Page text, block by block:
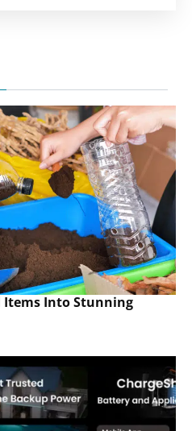
Items Into Stunning